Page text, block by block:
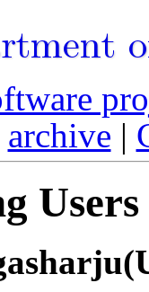
archive |
Users